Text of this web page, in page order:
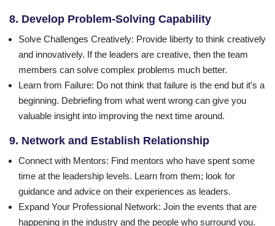
8. Develop Problem-Solving Capability
Solve Challenges Creatively: Provide liberty to think creatively
and innovatively. If the leaders are creative, then the team
members can solve complex problems much better.
Learn from Failure: Do not think that failure is the end but it's a
beginning. Debriefing from what went wrong can give you
valuable insight into improving the next time around.
9. Network and Establish Relationship
Connect with Mentors: Find mentors who have spent some
time at the leadership levels. Learn from them; look for
guidance and advice on their experiences as leaders.
Expand Your Professional Network: Join the events that are
happening in the industry and the people who surround you.